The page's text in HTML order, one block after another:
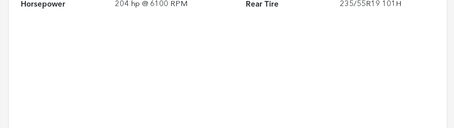
Horsepower 204 hp @ 6100 RPM Rear Tire 235/55R19 101H